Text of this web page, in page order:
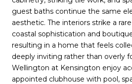
guest baths continue the same
aesthetic. The interiors strike a
coastal sophistication and
resulting in a home that feels
deeply inviting rather than overly
Wellington at Kensington enjoy
appointed clubhouse with pool,